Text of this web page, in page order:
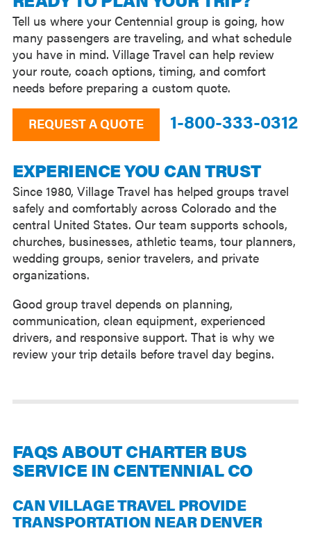
Tell us where your Centennial group is going, how
many passengers are traveling, and what schedule
you have in mind. Village Travel can help review
your route, coach options, timing, and comfort
needs before preparing a custom quote.
REQUEST A QUOTE 1-800-333-0312
EXPERIENCE YOU CAN TRUST
Since 1980, Village Travel has helped groups travel
safely and comfortably across Colorado and the
central United States. Our team supports schools,
churches, businesses, athletic teams, tour planners,
wedding groups, senior travelers, and private
organizations.
Good group travel depends on planning,
communication, clean equipment, experienced
drivers, and responsive support. That is why we
review your trip details before travel day begins.
FAQS ABOUT CHARTER BUS
SERVICE IN CENTENNIAL CO
CAN VILLAGE TRAVEL PROVIDE
TRANSPORTATION NEAR DENVER